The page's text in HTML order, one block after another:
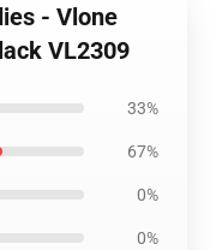
- Vlone
VL2309
33%
67%
0%
0%